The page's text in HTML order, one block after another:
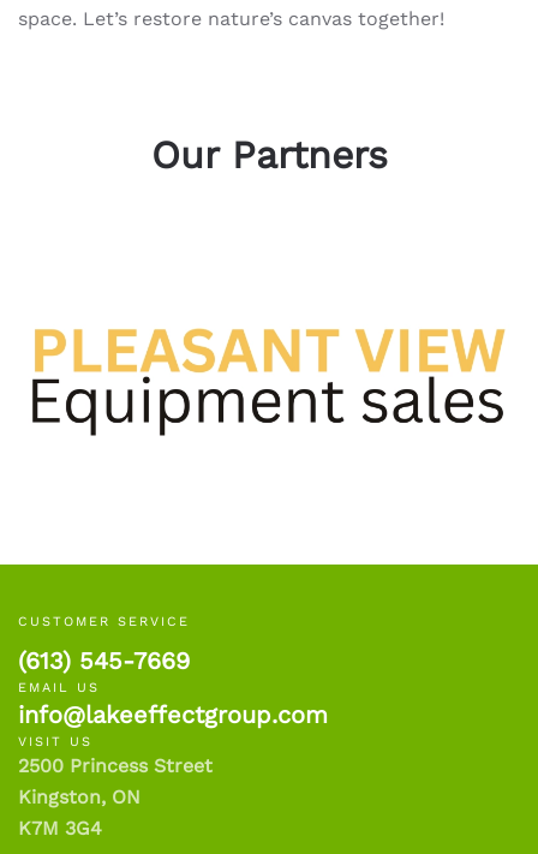
space. Let’s restore nature’s canvas together!
Our Partners
CUSTOMER SERVICE
(613) 545-7669
EMAIL US
info@lakeeffectgroup.com
VISIT US
2500 Princess Street
Kingston, ON
K7M 3G4